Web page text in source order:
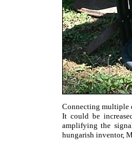
Connecting multiple
It could be
amplifying the
hungarish inventor,